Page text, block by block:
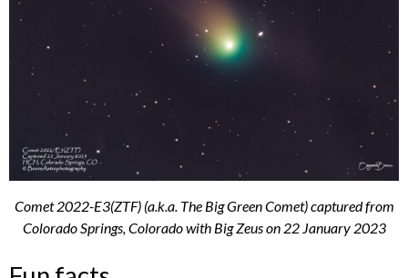
Comet 2022-E3(ZTF) (a.k.a. The Big Green Comet) captured from
Colorado Springs, Colorado with Big Zeus on 22 January 2023